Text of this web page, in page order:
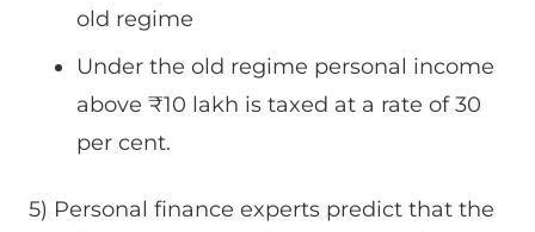
old regime
Under the old regime personal income
above ₹10 lakh is taxed at a rate of 30
per cent.
5) Personal finance experts predict that the